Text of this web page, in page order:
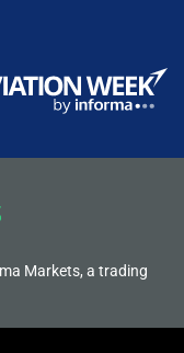
Markets, a trading